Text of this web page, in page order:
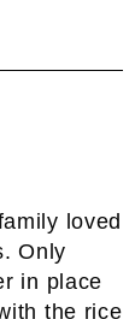
loved
Only
in place
the rice